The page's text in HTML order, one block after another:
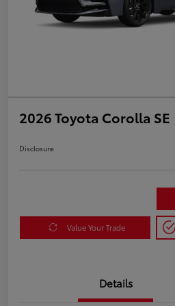
2026 Toyota Corolla SE
Disclosure
Value Your Trade
Details